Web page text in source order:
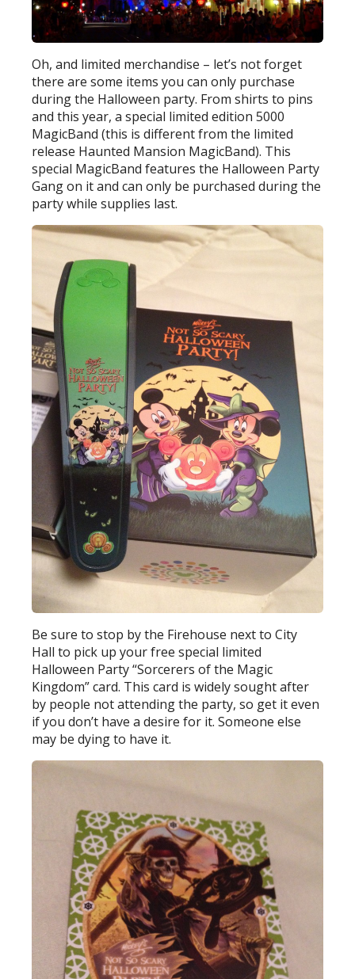
Oh, and limited merchandise – let’s not forget
there are some items you can only purchase
during the Halloween party. From shirts to pins
and this year, a special limited edition 5000
MagicBand (this is different from the limited
release Haunted Mansion MagicBand). This
special MagicBand features the Halloween Party
Gang on it and can only be purchased during the
party while supplies last.
Be sure to stop by the Firehouse next to City
Hall to pick up your free special limited
Halloween Party “Sorcerers of the Magic
Kingdom” card. This card is widely sought after
by people not attending the party, so get it even
if you don’t have a desire for it. Someone else
may be dying to have it.